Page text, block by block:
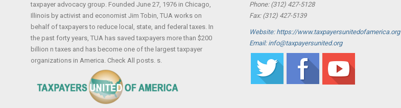
taxpayer advocacy group. Founded June 27, 1976 in Chicago,
Illinois by activist and economist Jim Tobin, TUA works on
behalf of taxpayers to reduce local, state, and federal taxes. In
the past forty years, TUA has saved taxpayers more than $200
billion n taxes and has become one of the largest taxpayer
organizations in America. Check All posts. s.
Phone: (312) 427-5128
Fax: (312) 427-5139
Website: https://www.taxpayersunitedofamerica.org
Email: info@taxpayersunited.org